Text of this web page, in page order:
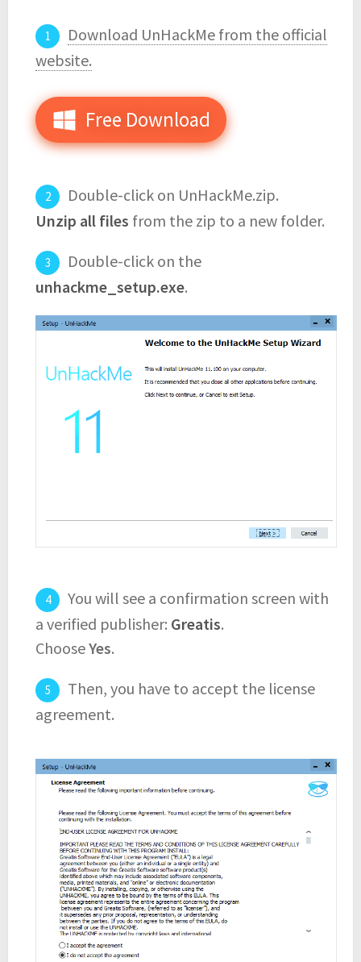
Download UnHackMe from the official
website.
Free Download
Double-click on UnHackMe.zip.
Unzip all files from the zip to a new folder.
Double-click on the
unhackme_setup.exe.
You will see a confirmation screen with
a verified publisher: Greatis.
ChooseYes.
Then, you have to accept the license
agreement.